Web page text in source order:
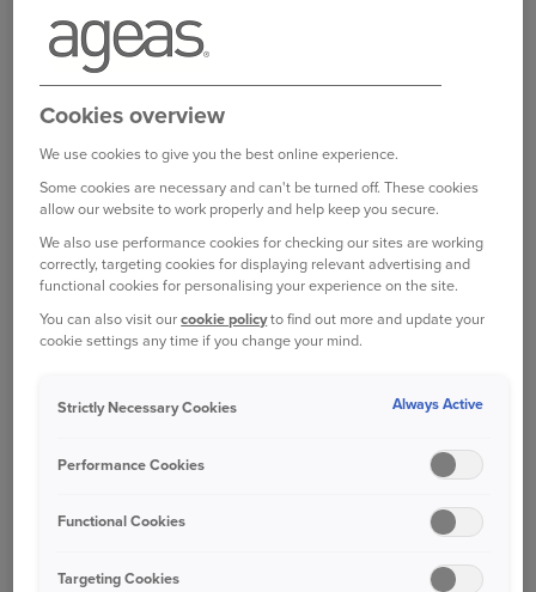
trickles of water can lead to bigger issues in the
longer term. So best to get any problems
addressed to avoid any chances of a more
significant escape of water.
Other leaks may be harder to spot. For example,
you could have a leaking pipe that is causing
unseen damage.
Look out for the following signs of a leak:
Did you know you can also use your water meter
Cookies overview
We use cookies to give you the best online experience.
Some cookies are necessary and can't be turned off. These cookies
allow our website to work properly and help keep you secure.
We also use performance cookies for checking our sites are working
correctly, targeting cookies for displaying relevant advertising and
functional cookies for personalising your experience on the site.
You can also visit ourcookie policyto find out more and update your
cookie settings any time if you change your mind.
Strictly Necessary Cookies Always Active
Performance Cookies
Functional Cookies
Targeting Cookies